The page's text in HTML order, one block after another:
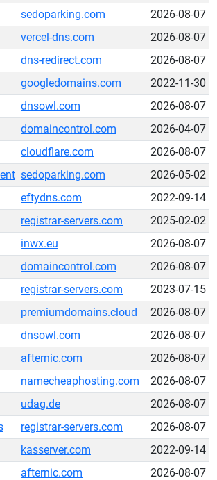
sedoparking.com
2026-08-07
vercel-dns.com
2026-08-07
dns-redirect.com
2026-08-07
googledomains.com
2022-11-30
dnsowl.com
2026-08-07
domaincontrol.com
2026-04-07
cloudflare.com
2026-08-07
sedoparking.com
2026-05-02
eftydns.com
2022-09-14
registrar-servers.com
2025-02-02
inwx.eu
2026-08-07
domaincontrol.com
2026-08-07
registrar-servers.com
2023-07-15
premiumdomains.cloud
2026-08-07
dnsowl.com
2026-08-07
afternic.com
2026-08-07
namecheaphosting.com
2026-08-07
udag.de
2026-08-07
registrar-servers.com
2026-08-07
kasserver.com
2022-09-14
afternic.com
2026-08-07